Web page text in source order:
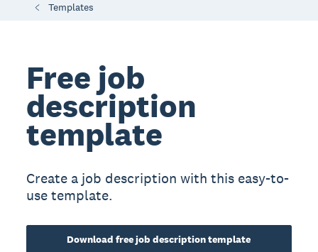
Templates
Free job
description
template
Create a job description with this easy-to-
use template.
Download free job description template